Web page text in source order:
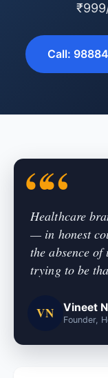
Call:
Healthcare
— in honest
the absence of
trying to be
VN Vineet
Founder,